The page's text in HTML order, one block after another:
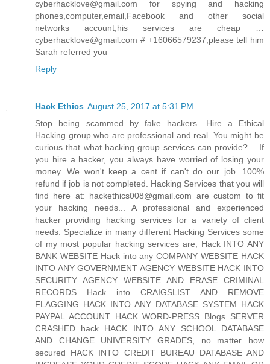
cyberhacklove@gmail.com for spying and hacking
phones,computer,email,Facebook and other social
networks account,his services are cheap …
cyberhacklove@gmail.com # +16066579237,please tell him
Sarah referred you
Reply
Hack Ethics August 25, 2017 at 5:31 PM
Stop being scammed by fake hackers. Hire a Ethical
Hacking group who are professional and real. You might be
curious that what hacking group services can provide? .. If
you hire a hacker, you always have worried of losing your
money. We won't keep a cent if can't do our job. 100%
refund if job is not completed. Hacking Services that you will
find here at: hackethics008@gmail.com are custom to fit
your hacking needs... A professional and experienced
hacker providing hacking services for a variety of client
needs. Specialize in many different Hacking Services some
of my most popular hacking services are, Hack INTO ANY
BANK WEBSITE Hack into any COMPANY WEBSITE HACK
INTO ANY GOVERNMENT AGENCY WEBSITE HACK INTO
SECURITY AGENCY WEBSITE AND ERASE CRIMINAL
RECORDS Hack into CRAIGSLIST AND REMOVE
FLAGGING HACK INTO ANY DATABASE SYSTEM HACK
PAYPAL ACCOUNT HACK WORD-PRESS Blogs SERVER
CRASHED hack HACK INTO ANY SCHOOL DATABASE
AND CHANGE UNIVERSITY GRADES, no matter how
secured HACK INTO CREDIT BUREAU DATABASE AND